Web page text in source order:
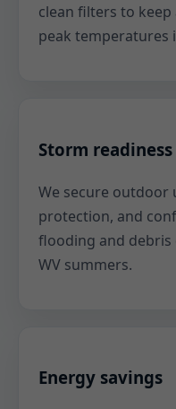
clean filters to
peak temperatures
Storm readiness
We secure outdoor
protection, and
flooding and debris
WV summers.
Energy savings